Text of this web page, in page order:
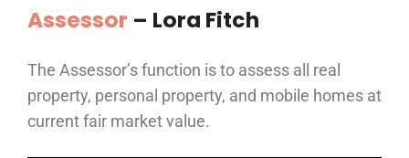
Assessor – Lora Fitch
The Assessor’s function is to assess all real
property, personal property, and mobile homes at
current fair market value.